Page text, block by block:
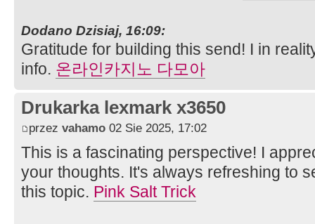
Dodano Dzisiaj, 16:09:
Gratitude for building this send! I in
info. 온라인카지노 다모아
Drukarka lexmark x3650
przez vahamo 02 Sie 2025, 17:02
This is a fascinating perspective! I
your thoughts. It's always refreshing to
this topic. Pink Salt Trick